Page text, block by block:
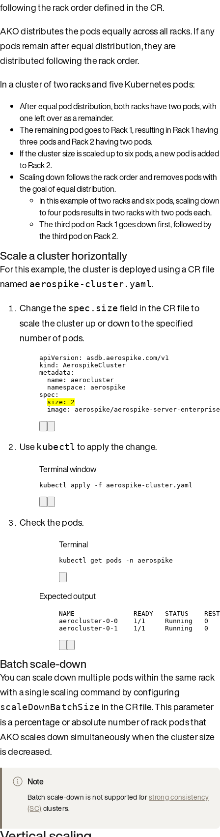
following the rack order defined in the CR.
AKO distributes the pods equally across all racks. If any
pods remain after equal distribution, they are
distributed following the rack order.
In a cluster of two racks and five Kubernetes pods:
After equal pod distribution, both racks have two pods, with
one left over as a remainder.
The remaining pod goes to Rack 1, resulting in Rack 1 having
three pods and Rack 2 having two pods.
If the cluster size is scaled up to six pods, a new pod is added
to Rack 2.
Scaling down follows the rack order and removes pods with
the goal of equal distribution.
In this example of two racks and six pods, scaling down
to four pods results in two racks with two pods each.
The third pod on Rack 1 goes down first, followed by
the third pod on Rack 2.
Scale a cluster horizontally
For this example, the cluster is deployed using a CR file
named aerospike-cluster.yaml.
Change the spec.size field in the CR file to
scale the cluster up or down to the specified
number of pods.
apiVersion : asdb.aerospike.com/v1
kind : AerospikeCluster
metadata :
name : aerocluster
namespace : aerospike
spec :
size : 2
image : aerospike/aerospike-server-
Use kubectl to apply the change.
Terminal window
kubectl apply -f aerospike-cluster.yaml
Check the pods.
Terminal
kubectl get pods -n aerospike
Expected output
NAME               READY   STATUS
aerocluster-0-0    1/1     Running   0
aerocluster-0-1    1/1     Running   0
Batch scale-down
You can scale down multiple pods within the same rack
with a single scaling command by configuring
scaleDownBatchSize in the CR file. This parameter
is a percentage or absolute number of rack pods that
AKO scales down simultaneously when the cluster size
is decreased.
Note
Batch scale-down is not supported forstrong consistency
(SC) clusters.